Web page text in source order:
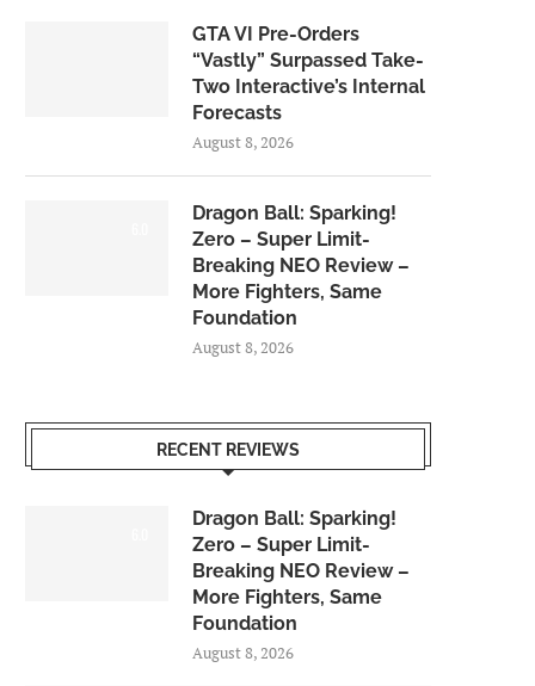
GTA VI Pre-Orders
“Vastly” Surpassed Take-
Two Interactive’s Internal
Forecasts
August 8, 2026
Dragon Ball: Sparking!
Zero – Super Limit-
Breaking NEO Review –
More Fighters, Same
Foundation
August 8, 2026
RECENT REVIEWS
Dragon Ball: Sparking!
Zero – Super Limit-
Breaking NEO Review –
More Fighters, Same
Foundation
August 8, 2026